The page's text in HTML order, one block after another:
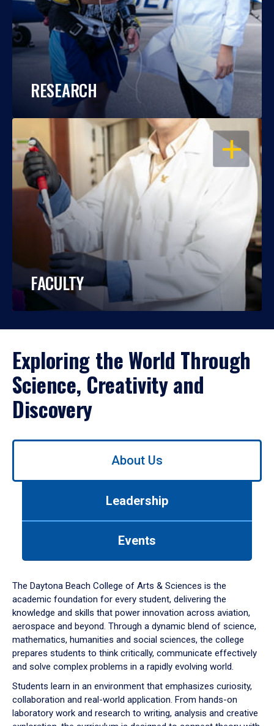
RESEARCH
OPEN
FACULTY
Exploring the World Through
Science, Creativity and
Discovery
Use
down
arrow
to
About Us
Leadership
Events
The Daytona Beach College of Arts & Sciences is the
academic foundation for every student, delivering the
knowledge and skills that power innovation across aviation,
aerospace and beyond. Through a dynamic blend of science,
mathematics, humanities and social sciences, the college
prepares students to think critically, communicate effectively
and solve complex problems in a rapidly evolving world.
Students learn in an environment that emphasizes curiosity,
collaboration and real-world application. From hands-on
laboratory work and research to writing, analysis and creative